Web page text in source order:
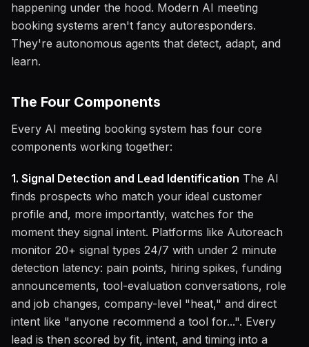
happening under the hood. Modern AI meeting
booking systems aren't fancy autoresponders.
They're autonomous agents that detect, adapt, and
learn.
The Four Components
Every AI meeting booking system has four core
components working together:
1. Signal Detection and Lead Identification The AI
finds prospects who match your ideal customer
profile and, more importantly, watches for the
moment they signal intent. Platforms like Autoreach
monitor 20+ signal types 24/7 with under 2 minute
detection latency: pain points, hiring spikes, funding
announcements, tool-evaluation conversations, role
and job changes, company-level "heat," and direct
intent like "anyone recommend a tool for...". Every
lead is then scored by fit, intent, and timing into a